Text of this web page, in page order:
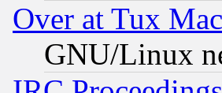
Over at Tux
GNU/Linux